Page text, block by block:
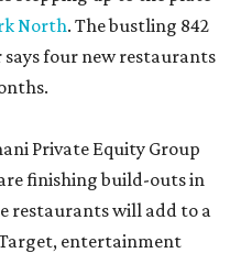
North. The bustling 842
says four new restaurants
Private Equity Group
finishing build-outs in
restaurants will add to a
entertainment